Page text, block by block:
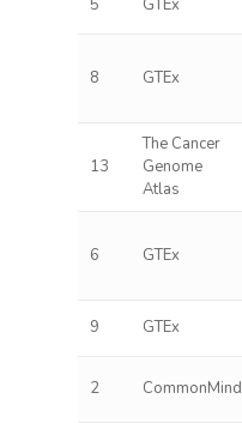
5 GTEx
8 GTEx
13
The Cancer
Genome
Atlas
6 GTEx
9 GTEx
2 CommonMind